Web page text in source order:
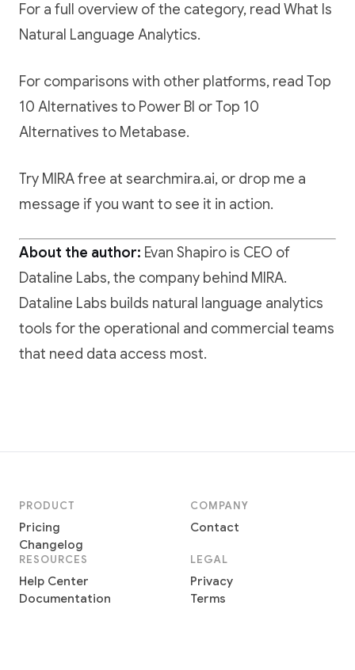
For a full overview of the category, read What Is
Natural Language Analytics.
For comparisons with other platforms, read Top
10 Alternatives to Power BI orTop 10
Alternatives to Metabase.
Try MIRA free at searchmira.ai, or drop me a
message if you want to see it in action.
About the author: Evan Shapiro is CEO of
Dataline Labs, the company behind MIRA.
Dataline Labs builds natural language analytics
tools for the operational and commercial teams
that need data access most.
PRODUCT
Pricing
Changelog
COMPANY
Contact
RESOURCES
Help Center
Documentation
LEGAL
Privacy
Terms